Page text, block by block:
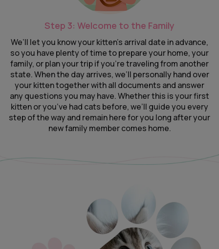
Step 3: Welcome to the Family
We’ll let you know your kitten’s arrival date in advance,
so you have plenty of time to prepare your home, your
family, or plan your trip if you’re traveling from another
state. When the day arrives, we’ll personally hand over
your kitten together with all documents and answer
any questions you may have. Whether this is your first
kitten or you’ve had cats before, we’ll guide you every
step of the way and remain here for you long after your
new family member comes home.